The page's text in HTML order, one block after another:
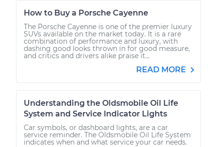
How to Buy a Porsche Cayenne
The Porsche Cayenne is one of the premier luxury
SUVs available on the market today. It is a rare
combination of performance and luxury, with
dashing good looks thrown in for good measure,
and critics and drivers alike praise it...
READ MORE
Understanding the Oldsmobile Oil Life
System and Service Indicator Lights
Car symbols, or dashboard lights, are a car
service reminder. The Oldsmobile Oil Life System
indicates when and what service your car needs.